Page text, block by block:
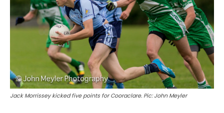
Jack Morrissey kicked five points for Cooraclare. Pic: John Meyler